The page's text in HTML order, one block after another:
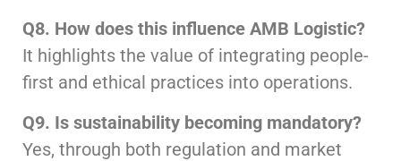
Q8. How does this influence AMB Logistic?
It highlights the value of integrating people-
first and ethical practices into operations.
Q9. Is sustainability becoming mandatory?
Yes, through both regulation and market